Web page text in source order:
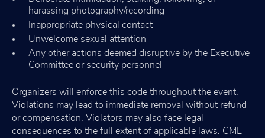
harassing photography/recording
Inappropriate physical contact
Unwelcome sexual attention
Any other actions deemed disruptive by the Executive
Committee or security personnel
Organizers will enforce this code throughout the event.
Violations may lead to immediate removal without refund
or compensation. Violators may also face legal
consequences to the full extent of applicable laws. CME